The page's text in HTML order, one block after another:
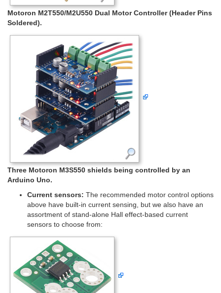
Motoron M2T550/M2U550 Dual Motor Controller (Header Pins
Soldered).
Three Motoron M3S550 shields being controlled by an
Arduino Uno.
Current sensors: The recommended motor control options
above have built-in current sensing, but we also have an
assortment of stand-alone Hall effect-based current
sensors to choose from: